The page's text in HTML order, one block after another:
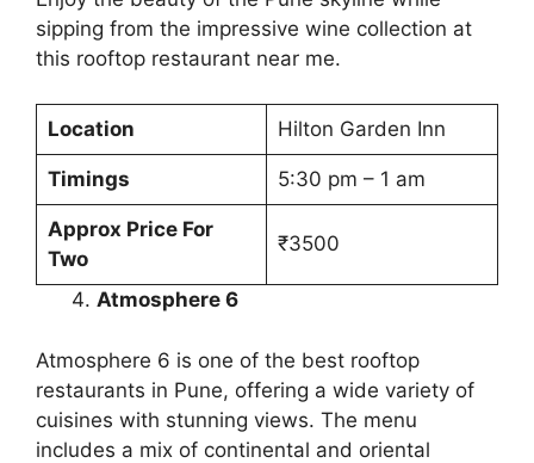
sipping from the impressive wine collection at
this rooftop restaurant near me.
Location Hilton Garden Inn
Timings 5:30 pm – 1 am
Approx Price For
Two
₹3500
Atmosphere 6
Atmosphere 6 is one of the best rooftop
restaurants in Pune, offering a wide variety of
cuisines with stunning views. The menu
includes a mix of continental and oriental